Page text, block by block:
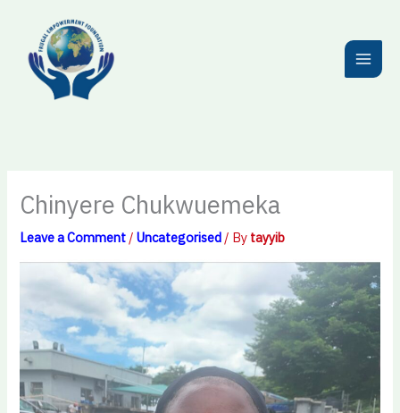
content
Chinyere Chukwuemeka
Leave a Comment /Uncategorised / By tayyib